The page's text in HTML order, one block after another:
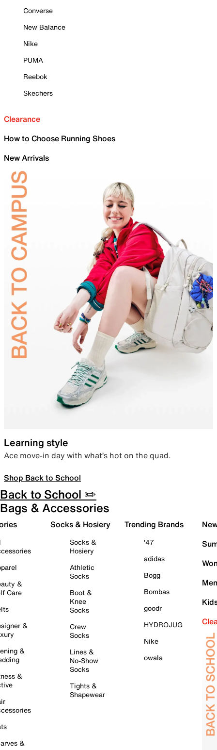
Converse
New Balance
Nike
PUMA
Reebok
Skechers
Clearance
How to Choose Running Shoes
New Arrivals
Learning style
Ace move-in day with what’s hot on the quad.
Shop Back to School
Back to School ✏️
Bags & Accessories
&
Care
&
&
&
&
Socks & Hosiery
Socks &
Hosiery
Athletic
Socks
Boot &
Knee
Socks
Crew
Socks
Lines &
No-Show
Socks
Tights &
Shapewear
Trending Brands
'47
adidas
Bogg
Bombas
goodr
HYDROJUG
Nike
owala